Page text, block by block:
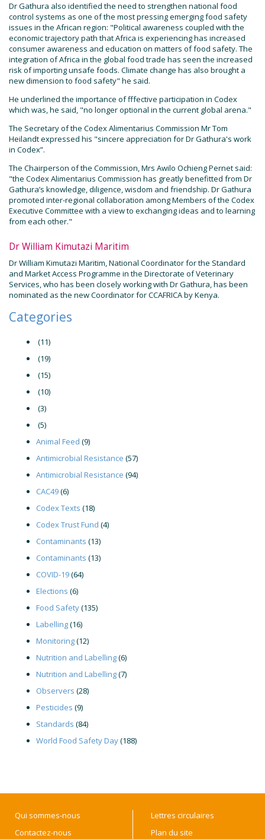
Dr Gathura also identified the need to strengthen national food
control systems as one of the most pressing emerging food safety
issues in the African region: "Political awareness coupled with the
economic trajectory path that Africa is experiencing has increased
consumer awareness and education on matters of food safety. The
integration of Africa in the global food trade has seen the increased
risk of importing unsafe foods. Climate change has also brought a
new dimension to food safety" he said.
He underlined the importance of fffective participation in Codex
which was, he said, "no longer optional in the current global arena."
The Secretary of the Codex Alimentarius Commission Mr Tom
Heilandt expressed his "sincere appreciation for Dr Gathura's work
in Codex”.
The Chairperson of the Commission, Mrs Awilo Ochieng Pernet said:
"the Codex Alimentarius Commission has greatly benefitted from Dr
Gathura’s knowledge, diligence, wisdom and friendship. Dr Gathura
promoted inter-regional collaboration among Members of the Codex
Executive Committee with a view to exchanging ideas and to learning
from each other."
Dr William Kimutazi Maritim
Dr William Kimutazi Maritim, National Coordinator for the Standard
and Market Access Programme in the Directorate of Veterinary
Services, who has been closely working with Dr Gathura, has been
nominated as the new Coordinator for CCAFRICA by Kenya.
Categories
(11)
(19)
(15)
(10)
(3)
(5)
Animal Feed (9)
Antimicrobial Resistance (57)
Antimicrobial Resistance (94)
CAC49(6)
Codex Texts (18)
Codex Trust Fund (4)
Contaminants (13)
Contaminants (13)
COVID-19(64)
Elections (6)
Food Safety(135)
Labelling(16)
Monitoring(12)
Nutrition and Labelling(6)
Nutrition and Labelling(7)
Observers (28)
Pesticides (9)
Standards (84)
World Food Safety Day(188)
Qui sommes-nous
Contactez-nous
Lettres circulaires
Plan du site